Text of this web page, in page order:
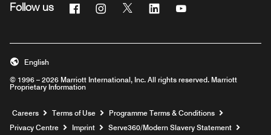
Follow us Facebook
Opens a new window
Instagram
Opens a new window
Twitter
Opens a new window
Linkedin
Opens a new window
Opens a new
© 1996 – 2026 Marriott International, Inc. All rights reserved. Marriott
Proprietary Information
English
Careers Opens a new window
Terms of Use
Programme Terms & Conditions
Privacy Centre
Imprint Serve360/Modern Slavery Statement